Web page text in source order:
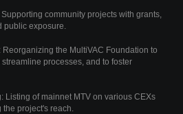
community projects with grants,
public exposure.
Reorganizing the MultiVAC Foundation to
processes, and to foster
Listing of mainnet MTV on various CEXs
project's reach.